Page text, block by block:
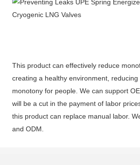
This product can effectively reduce
creating a healthy environment,
monotony for people. We can support
will be a cut in the payment of labor
this product can replace manual labor.
and ODM.